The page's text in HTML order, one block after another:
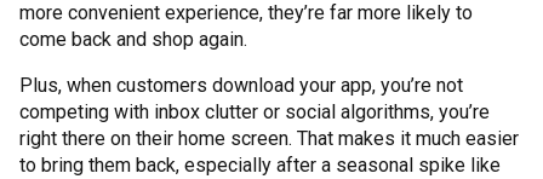
more convenient experience, they’re far more likely to
come back and shop again.
Plus, when customers download your app, you’re not
competing with inbox clutter or social algorithms, you’re
right there on their home screen. That makes it much easier
to bring them back, especially after a seasonal spike like